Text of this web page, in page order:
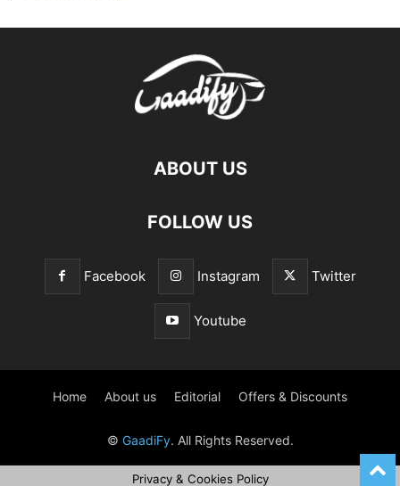
ABOUT US
FOLLOW US
Facebook Instagram Twitter
Youtube
Home About us Editorial Offers & Discounts
© GaadiFy. All Rights Reserved.
Privacy & Cookies Policy